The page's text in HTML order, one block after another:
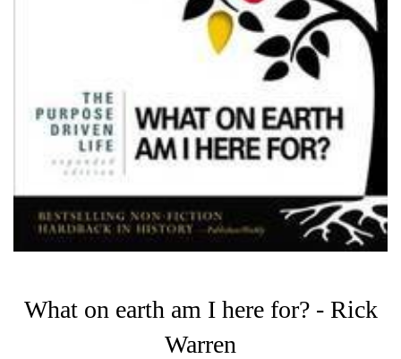
What on earth am I here for? - Rick
Warren